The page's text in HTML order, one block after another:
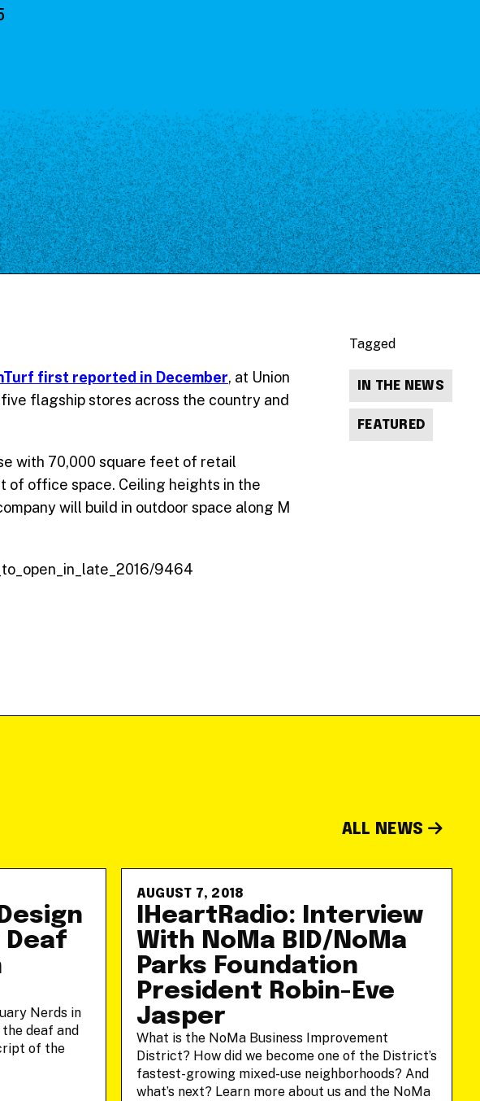
and
first reported in December, at Union
flagship stores across the country and
with 70,000 square feet of retail
of office space. Ceiling heights in the
will build in outdoor space along M
9464
Tagged
IN THE NEWS
FEATURED
ALL NEWS
Nerds in
deaf and
of the
AUGUST 7, 2018
IHeartRadio: Interview
With NoMa BID/NoMa
Parks Foundation
President Robin-Eve
Jasper
What is the NoMa Business Improvement
District? How did we become one of the District’s
fastest-growing mixed-use neighborhoods? And
what’s next? Learn more about us and the NoMa